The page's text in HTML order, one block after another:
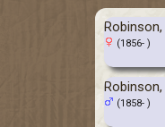
(1856- )
(1858- )